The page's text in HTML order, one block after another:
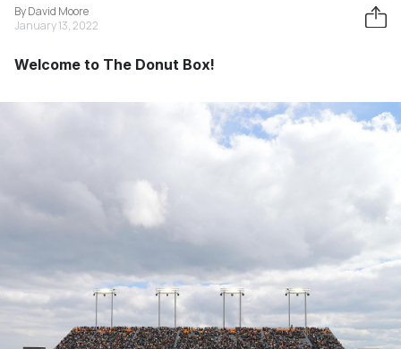
By David Moore
January 13, 2022
Welcome to The Donut Box!